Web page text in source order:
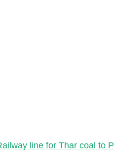
line for Thar coal to